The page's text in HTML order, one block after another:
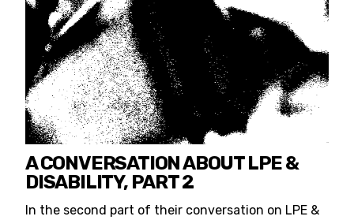
A CONVERSATION ABOUT LPE &
DISABILITY, PART 2
In the second part of their conversation on LPE &